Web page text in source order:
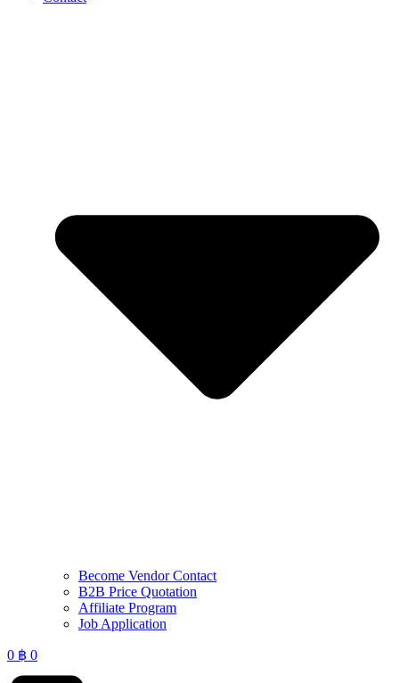
Become Vendor Contact
B2B Price Quotation
Affiliate Program
Job Application
0 ฿ 0